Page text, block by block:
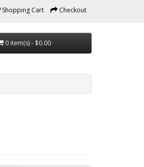
Shopping Cart Checkout
0 item(s) - $0.00